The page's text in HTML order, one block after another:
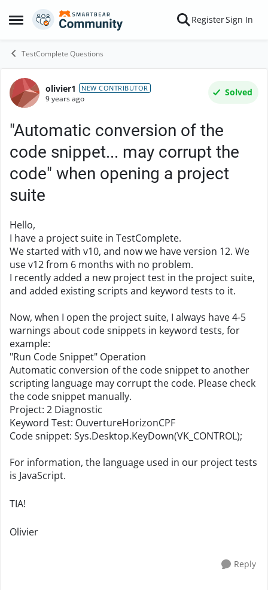
Open Side Menu
Skip to content RegisterSign In
TestComplete Questions
Forum Discussion
olivier1 NEW CONTRIBUTOR
9 years ago
Solved
"Automatic conversion of the
code snippet... may corrupt the
code" when opening a project
suite
Hello,
I have a project suite in TestComplete.
We started with v10, and now we have version 12. We
use v12 from 6 months with no problem.
I recently added a new project test in the project suite,
and added existing scripts and keyword tests to it.
Now, when I open the project suite, I always have 4-5
warnings about code snippets in keyword tests, for
example:
"Run Code Snippet" Operation
Automatic conversion of the code snippet to another
scripting language may corrupt the code. Please check
the code snippet manually.
Project: 2 Diagnostic
Keyword Test: OuvertureHorizonCPF
Code snippet: Sys.Desktop.KeyDown(VK_CONTROL);
For information, the language used in our project tests
is JavaScript.
TIA!
Olivier
Reply